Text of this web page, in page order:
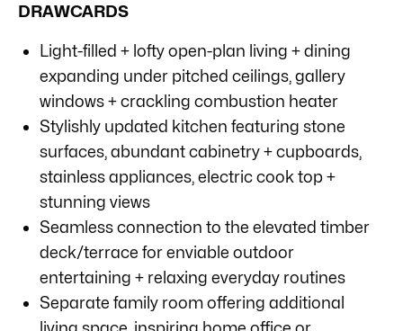
DRAWCARDS
Light-filled + lofty open-plan living + dining
expanding under pitched ceilings, gallery
windows + crackling combustion heater
Stylishly updated kitchen featuring stone
surfaces, abundant cabinetry + cupboards,
stainless appliances, electric cook top +
stunning views
Seamless connection to the elevated timber
deck/terrace for enviable outdoor
entertaining + relaxing everyday routines
Separate family room offering additional